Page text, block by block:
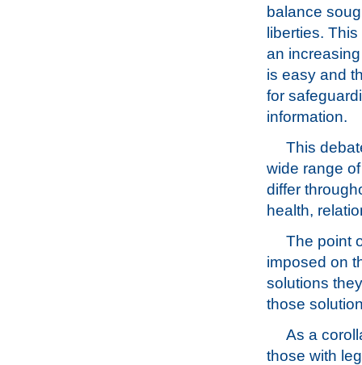
balance
liberties.
an
is easy and
for
information.
This
wide range
differ
health,
The point
imposed on
solutions
those
As a
those with